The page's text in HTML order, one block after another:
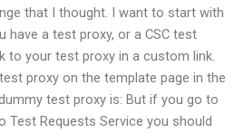
that I thought. I want to start with
have a test proxy, or a CSC test
to your test proxy in a custom link.
proxy on the template page in the
test proxy is: But if you go to
Test Requests Service you should